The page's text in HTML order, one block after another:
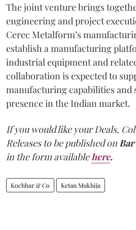
The joint venture brings
engineering and project
Cerec Metalform’s
establish a manufacturing
industrial equipment and
collaboration is expected to
manufacturing capabilities
presence in the Indian market.
If you would like your Deals,
Releases to be published on
in the form available here.
Kochhar & Co Ketan Mukhija